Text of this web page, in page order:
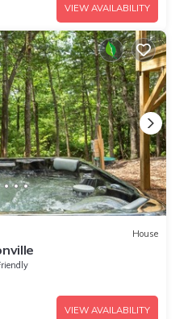
VIEW AVAILABILITY
House
VIEW AVAILABILITY